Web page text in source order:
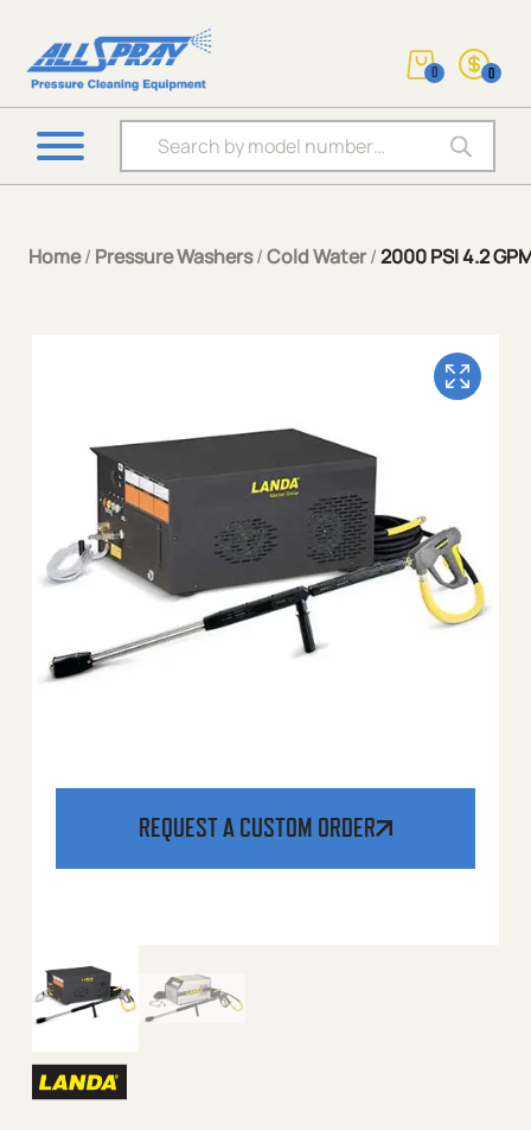
Products search
0 0
Home/ Pressure Washers/Cold Water/2000 PSI 4.2
REQUEST A CUSTOM ORDER